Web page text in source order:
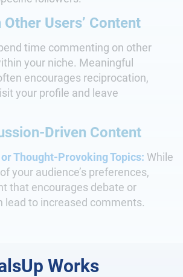
Users’ Content
time commenting on other
your niche. Meaningful
encourages reciprocation,
your profile and leave
Driven Content
Thought-Provoking Topics: While
your audience’s preferences,
that encourages debate or
lead to increased comments.
Works